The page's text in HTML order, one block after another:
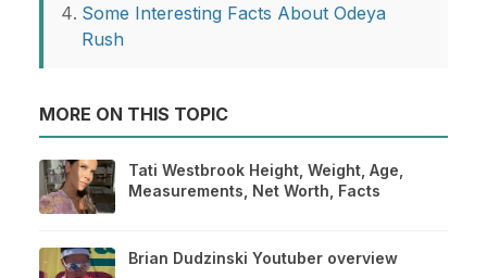
Some Interesting Facts About Odeya
Rush
MORE ON THIS TOPIC
Tati Westbrook Height, Weight, Age,
Measurements, Net Worth, Facts
Brian Dudzinski Youtuber overview